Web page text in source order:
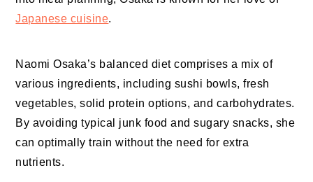
Japanese cuisine.
Naomi Osaka’s balanced diet comprises a mix of
various ingredients, including sushi bowls, fresh
vegetables, solid protein options, and carbohydrates.
By avoiding typical junk food and sugary snacks, she
can optimally train without the need for extra
nutrients.